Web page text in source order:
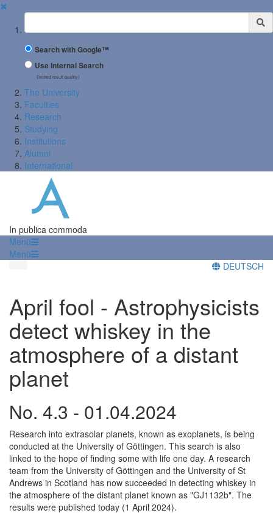
✖
Suchbegriff
Search with Google™
Use Internal Search
(limited result quality)
The University
Faculties
Research
Studying
Institutions
Alumni
International
In publica commoda
Menü
Menü
DEUTSCH
April fool - Astrophysicists
detect whiskey in the
atmosphere of a distant
planet
No. 4.3 - 01.04.2024
Research into extrasolar planets, known as exoplanets, is being
conducted at the University of Göttingen. This search is also
linked to the hope of finding some with life one day. A research
team from the University of Göttingen and the University of St
Andrews in Scotland has now succeeded in detecting whiskey in
the atmosphere of the distant planet known as "GJ1132b". The
results were published today (1 April 2024).